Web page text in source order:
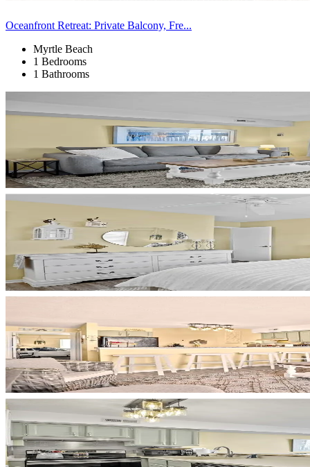
Oceanfront Retreat: Private Balcony, Fre...
Myrtle Beach
1 Bedrooms
1 Bathrooms